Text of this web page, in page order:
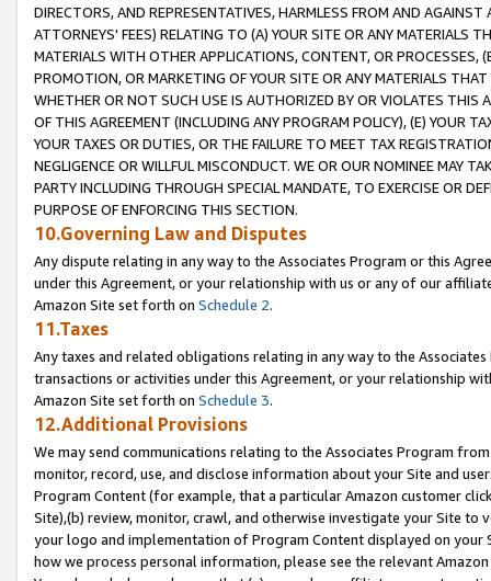
DIRECTORS, AND REPRESENTATIVES, HARMLESS FROM AND
ATTORNEYS' FEES) RELATING TO (A) YOUR SITE OR ANY MATERIALS
MATERIALS WITH OTHER APPLICATIONS, CONTENT, OR PROCESSES,
PROMOTION, OR MARKETING OF YOUR SITE OR ANY MATERIALS
WHETHER OR NOT SUCH USE IS AUTHORIZED BY OR VIOLATES THIS
OF THIS AGREEMENT (INCLUDING ANY PROGRAM POLICY), (E) YOUR
YOUR TAXES OR DUTIES, OR THE FAILURE TO MEET TAX
NEGLIGENCE OR WILLFUL MISCONDUCT. WE OR OUR NOMINEE MAY
PARTY INCLUDING THROUGH SPECIAL MANDATE, TO EXERCISE OR
PURPOSE OF ENFORCING THIS SECTION.
10.Governing Law and Disputes
Any dispute relating in any way to the Associates Program or this
under this Agreement, or your relationship with us or any of our
Amazon Site set forth on Schedule 2.
11.Taxes
Any taxes and related obligations relating in any way to the
transactions or activities under this Agreement, or your relationship
Amazon Site set forth on Schedule 3.
12.Additional Provisions
We may send communications relating to the Associates Program
monitor, record, use, and disclose information about your Site and
Program Content (for example, that a particular Amazon customer
Site),(b) review, monitor, crawl, and otherwise investigate your Site
your logo and implementation of Program Content displayed on
how we process personal information, please see the relevant